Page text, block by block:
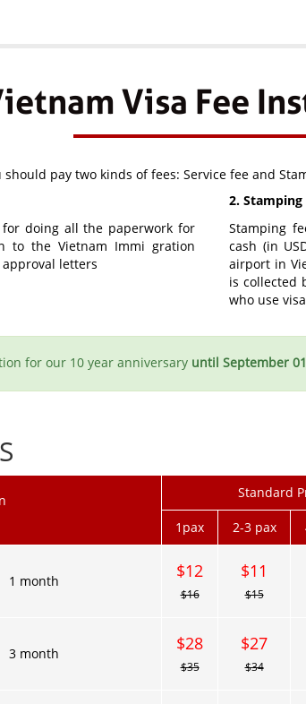
Visa Fee
pay two kinds of fees: Service fee and
doing all the paperwork for
to the Vietnam Immi gration
letters
2. Stamping
Stamping
cash (in
airport in
is collected
who use
for our 10 year anniversary until September
Standard
1pax 2-3 pax
1 month $12
$16
$11
$15
3 month $28
$35
$27
$34